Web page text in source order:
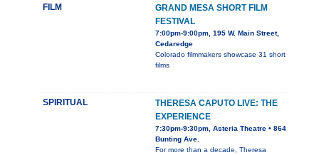
FILM
GRAND MESA SHORT FILM
FESTIVAL
7:00pm-9:00pm, 195 W. Main Street,
Cedaredge
Colorado filmmakers showcase 31 short
films
SPIRITUAL
THERESA CAPUTO LIVE: THE
EXPERIENCE
7:30pm-9:30pm, Asteria Theatre • 864
Bunting Ave.
For more than a decade, Theresa